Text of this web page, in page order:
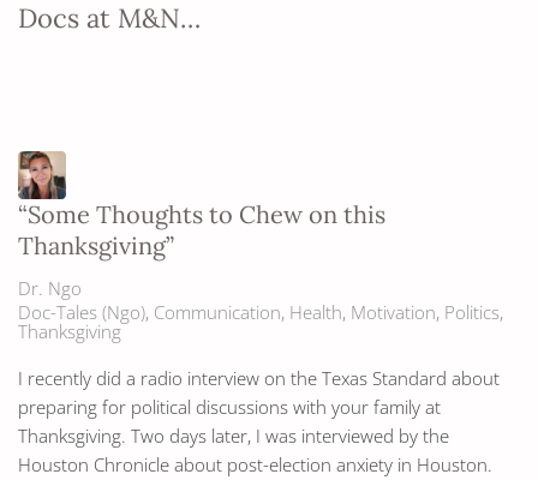
Docs at M&N…
“Some Thoughts to Chew on this
Thanksgiving”
Dr. Ngo
Doc-Tales (Ngo) Communication Health Motivation Politics
Thanksgiving
I recently did a radio interview on the Texas Standard about
preparing for political discussions with your family at
Thanksgiving. Two days later, I was interviewed by the
Houston Chronicle about post-election anxiety in Houston.